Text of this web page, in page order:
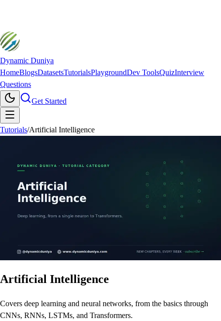
Dynamic Duniya
HomeBlogsDatasetsTutorialsPlaygroundDev ToolsQuizInterview
Questions
Get Started
Tutorials/Artificial Intelligence
Artificial Intelligence
Covers deep learning and neural networks, from the basics through
CNNs, RNNs, LSTMs, and Transformers.